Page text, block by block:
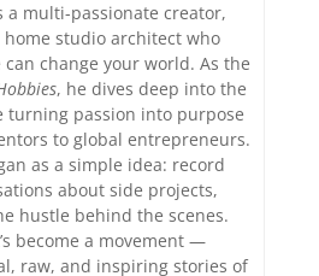
a multi-passionate creator,
studio architect who
can change your world. As the
, he dives deep into the
turning passion into purpose
to global entrepreneurs.
as a simple idea: record
about side projects,
hustle behind the scenes.
become a movement —
raw, and inspiring stories of